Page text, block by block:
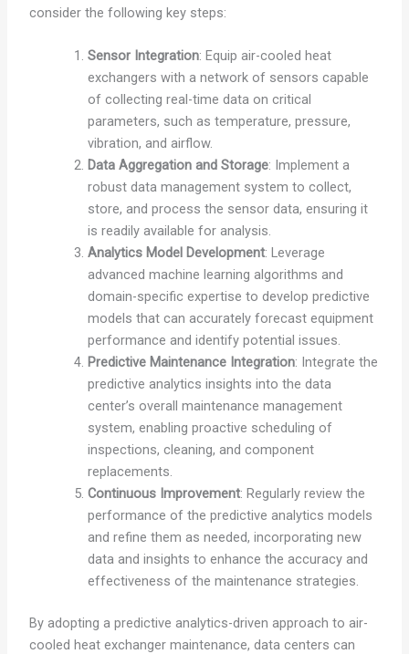
consider the following key steps:
Sensor Integration: Equip air-cooled heat
exchangers with a network of sensors capable
of collecting real-time data on critical
parameters, such as temperature, pressure,
vibration, and airflow.
Data Aggregation and Storage: Implement a
robust data management system to collect,
store, and process the sensor data, ensuring it
is readily available for analysis.
Analytics Model Development: Leverage
advanced machine learning algorithms and
domain-specific expertise to develop predictive
models that can accurately forecast equipment
performance and identify potential issues.
Predictive Maintenance Integration: Integrate the
predictive analytics insights into the data
center’s overall maintenance management
system, enabling proactive scheduling of
inspections, cleaning, and component
replacements.
Continuous Improvement: Regularly review the
performance of the predictive analytics models
and refine them as needed, incorporating new
data and insights to enhance the accuracy and
effectiveness of the maintenance strategies.
By adopting a predictive analytics-driven approach to air-
cooled heat exchanger maintenance, data centers can